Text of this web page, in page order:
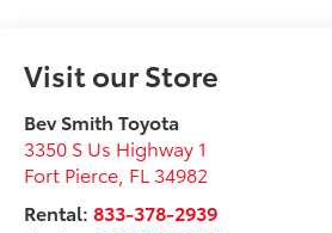
Visit our Store
Bev Smith Toyota
3350 S Us Highway 1
Fort Pierce FL 34982
Rental: 833-378-2939